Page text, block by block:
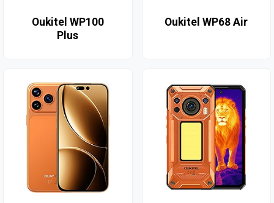
Oukitel WP100
Plus
Oukitel WP68 Air